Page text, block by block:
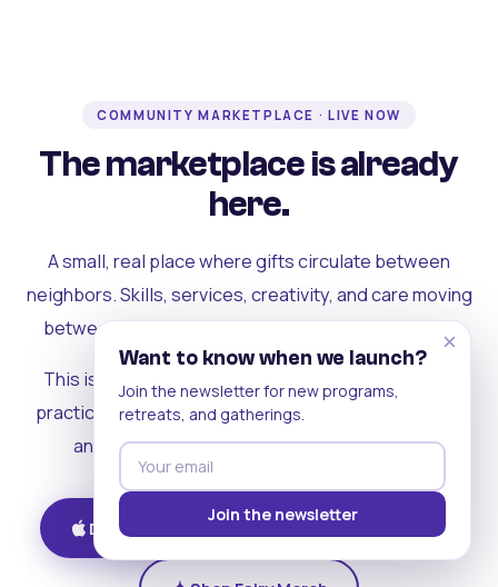
COMMUNITY MARKETPLACE · LIVE NOW
The marketplace is already
here.
A small, real place where gifts circulate between
neighbors. Skills, services, creativity, and care moving
between people who can actually see each other.
This is where the rest of the ecosystem becomes
practical. Where contribution turns into a livelihood,
and the community starts holding itself up.
Download on iOS Get on Android
×
Want to know when we launch?
Join the newsletter for new programs,
retreats, and gatherings.
Join the newsletter